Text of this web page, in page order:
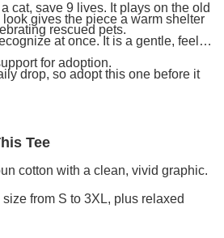
cat, save 9 lives. It plays on the old
rescued pets.
gives the piece a warm shelter
at once. It is a gentle, feel
for adoption.
drop, so adopt this one before it
Tee
cotton with a clean, vivid graphic.
from S to 3XL, plus relaxed